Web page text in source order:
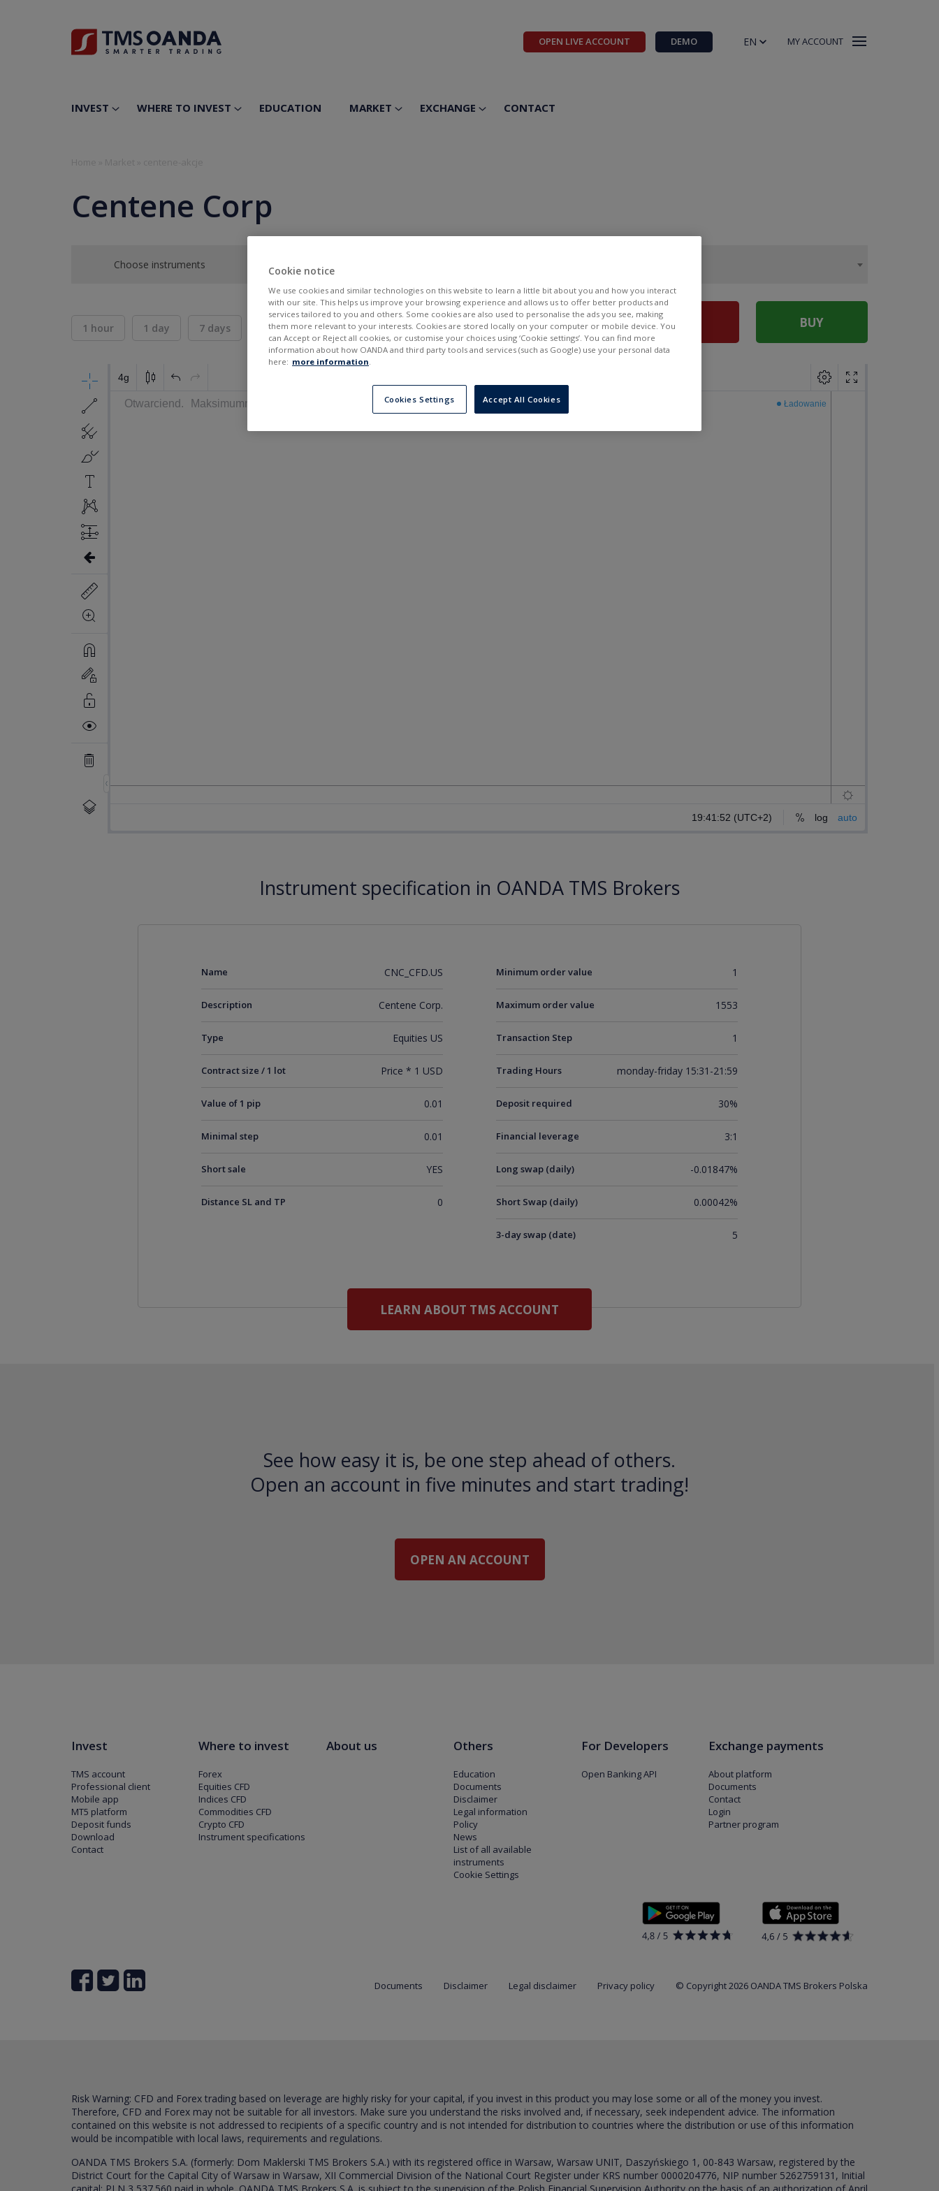
OPEN LIVE ACCOUNT DEMO EN MY ACCOUNT
INVEST WHERE TO INVEST EDUCATION MARKET EXCHANGE CONTACT
Centene Corp
Choose instruments
1 hour 1 day 7 days 30 days 6 months
BID
---
ASK
--- SELL BUY
Instrument specification in OANDA TMS Brokers
Name CNC_CFD.US
Description Centene Corp.
Type Equities US
Contract size / 1 lot Price * 1 USD
Value of 1 pip 0.01
Minimal step 0.01
Short sale YES
Distance SL and TP 0
Minimum order value 1
Maximum order value 1553
Transaction Step 1
Trading Hours monday-friday 15:31-21:59
Deposit required 30%
Financial leverage 3:1
Long swap (daily) -0.01847%
Short Swap (daily) 0.00042%
3-day swap (date) 5
LEARN ABOUT TMS ACCOUNT
See how easy it is, be one step ahead of others.
Open an account in five minutes and start trading!
OPEN AN ACCOUNT
Invest
TMS account
Professional client
Mobile app
MT5 platform
Deposit funds
Download
Contact
Where to invest
Forex
Equities CFD
Indices CFD
Commodities CFD
Crypto CFD
Instrument specifications
About us Others
Education
Documents
Disclaimer
Legal information
Policy
News
List of all available
instruments
Cookie Settings
For Developers
Open Banking API
Exchange payments
About platform
Documents
Contact
Login
Partner program
Documents Disclaimer Legal disclaimer Privacy policy © Copyright 2026 OANDA TMS Brokers Polska
Risk Warning: CFD and Forex trading based on leverage are highly risky for your capital, if you invest in this product you may lose some or all of the money you invest.
Therefore, CFD and Forex may not be suitable for all investors. Make sure you understand the risks involved and, if necessary, seek independent advice. The information
contained on this website is not addressed to recipients of a specific country and is not intended for distribution to countries where the distribution or use of this information
would be incompatible with local laws, requirements and regulations.
OANDA TMS Brokers S.A. (formerly: Dom Maklerski TMS Brokers S.A.) with its registered office in Warsaw, Warsaw UNIT, Daszyńskiego 1, 00-843 Warsaw, registered by the
District Court for the Capital City of Warsaw in Warsaw, XII Commercial Division of the National Court Register under KRS number 0000204776, NIP number 5262759131, Initial
Cookie notice
We use cookies and similar technologies on this website to learn a little bit about you and how you interact
with our site. This helps us improve your browsing experience and allows us to offer better products and
services tailored to you and others. Some cookies are also used to personalise the ads you see, making
them more relevant to your interests. Cookies are stored locally on your computer or mobile device. You
can Accept or Reject all cookies, or customise your choices using ‘Cookie settings’. You can find more
information about how OANDA and third party tools and services (such as Google) use your personal data
here: more information.
Cookies Settings Accept All Cookies